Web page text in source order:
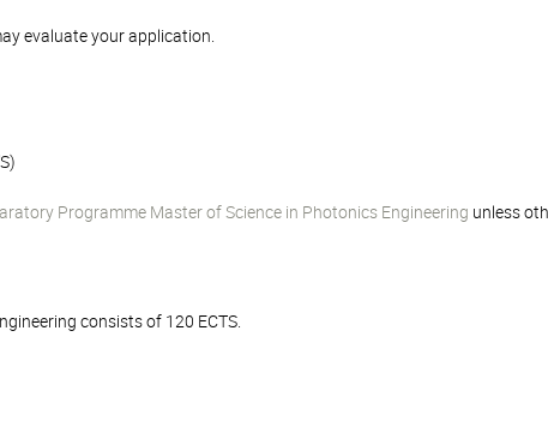
evaluate your application.
Programme Master of Science in Photonics Engineering unless
consists of 120 ECTS.